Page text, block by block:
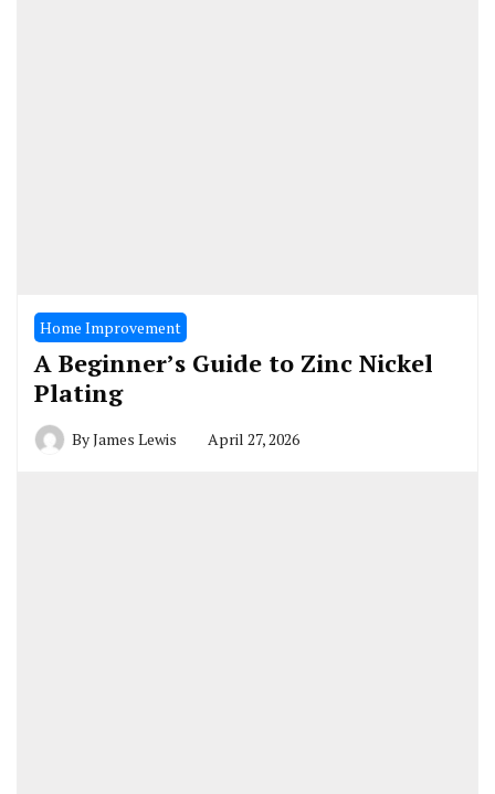
Home Improvement
A Beginner’s Guide to Zinc Nickel
Plating
ByJames Lewis April 27, 2026